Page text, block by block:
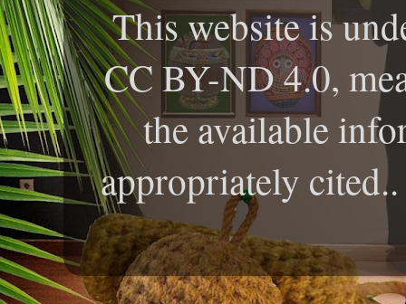
This website is
CC BY-ND 4.0,
the available
appropriately